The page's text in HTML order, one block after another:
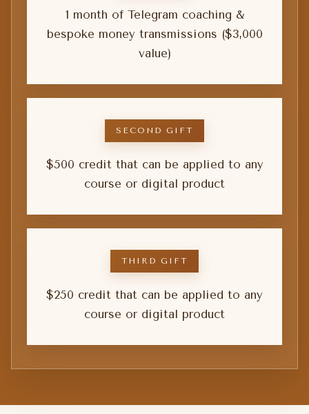
1 month of Telegram coaching &
bespoke money transmissions ($3,000
value)
SECOND GIFT
$500 credit that can be applied to any
course or digital product
THIRD GIFT
$250 credit that can be applied to any
course or digital product